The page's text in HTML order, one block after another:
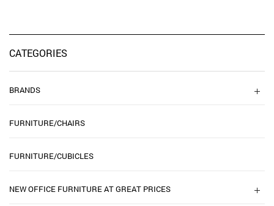
CATEGORIES
BRANDS
FURNITURE/CHAIRS
FURNITURE/CUBICLES
NEW OFFICE FURNITURE AT GREAT PRICES